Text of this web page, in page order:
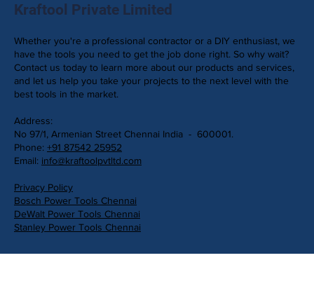
Kraftool Private Limited
Whether you're a professional contractor or a DIY enthusiast, we
have the tools you need to get the job done right. So why wait?
Contact us today to learn more about our products and services,
and let us help you take your projects to the next level with the
best tools in the market.
Address:
No 97/1, Armenian Street Chennai India - 600001.
Phone: +91 87542 25952
Email: info@kraftoolpvtltd.com
Privacy Policy
Bosch Power Tools Chennai
DeWalt Power Tools Chennai
Stanley Power Tools Chennai